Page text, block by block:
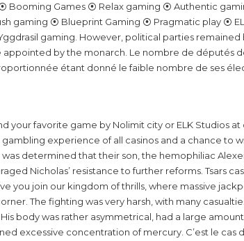
Booming Games ⦿ Relax gaming ⦿ Authentic
gaming ⦿ Blueprint Gaming ⦿ Pragmatic play ⦿
gaming. However, political parties remained
appointed by the monarch. Le nombre de députés
étant donné le faible nombre de ses
your favorite game by Nolimit city or ELK Studios
experience of all casinos and a chance to
was determined that their son, the hemophiliac
Nicholas’ resistance to further reforms. Tsars
you join our kingdom of thrills, where massive
The fighting was very harsh, with many
body was rather asymmetrical, had a large
excessive concentration of mercury. C’est le cas